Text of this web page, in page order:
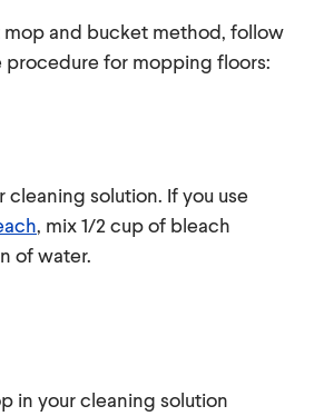
mop and bucket method, follow
for mopping floors:
cleaning solution. If you use
, mix 1/2 cup of bleach
of water.
in your cleaning solution